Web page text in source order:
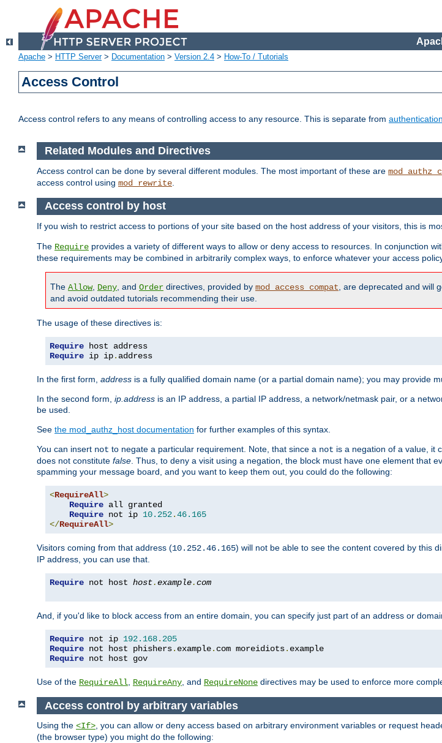
Apache > HTTP Server> Documentation > Version 2.4 > How-To / Tutorials
Access Control
Access control refers to any means of controlling access to any resource. This is separate from
Related Modules and Directives
Access control can be done by several different modules. The most important of these are
access control using mod_rewrite
Access control by host
If you wish to restrict access to portions of your site based on the host address of your visitors, this is
The Require provides a variety of different ways to allow or deny access to resources. In conjunction
these requirements may be combined in arbitrarily complex ways, to enforce whatever your access
The Allow, Deny , and Order directives, provided by mod_access_compat , are deprecated and will
and avoid outdated tutorials recommending their use.
The usage of these directives is:
Require
Require ip ip. address
In the first form, address is a fully qualified domain name (or a partial domain name); you may provide
In the second form, ip.address is an IP address, a partial IP address, a network/netmask pair, or a
be used.
See the mod_authz_host documentation for further examples of this syntax.
You can insert not to negate a particular requirement. Note, that since a not is a negation of a value, it
does not constitute false . Thus, to deny a visit using a negation, the block must have one element that
spamming your message board, and you want to keep them out, you could do the following:
<RequireAll>
Require all granted
Require not ip 10.252.46.165
</RequireAll>
Visitors coming from that address (10.252.46.165) will not be able to see the content covered by this
IP address, you can use that.
Require not host host.example.com
And, if you'd like to block access from an entire domain, you can specify just part of an address or
Require not ip 192.168. 205
Require not host phishers. example. com moreidiots.
Require not host gov
Use of the RequireAll RequireAny , and RequireNone directives may be used to enforce more
Access control by arbitrary variables
Using the <If>, you can allow or deny access based on arbitrary environment variables or request
(the browser type) you might do the following: